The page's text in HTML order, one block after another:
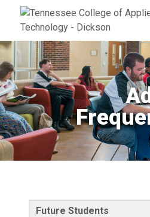
Jump to
Skip to
Future Students